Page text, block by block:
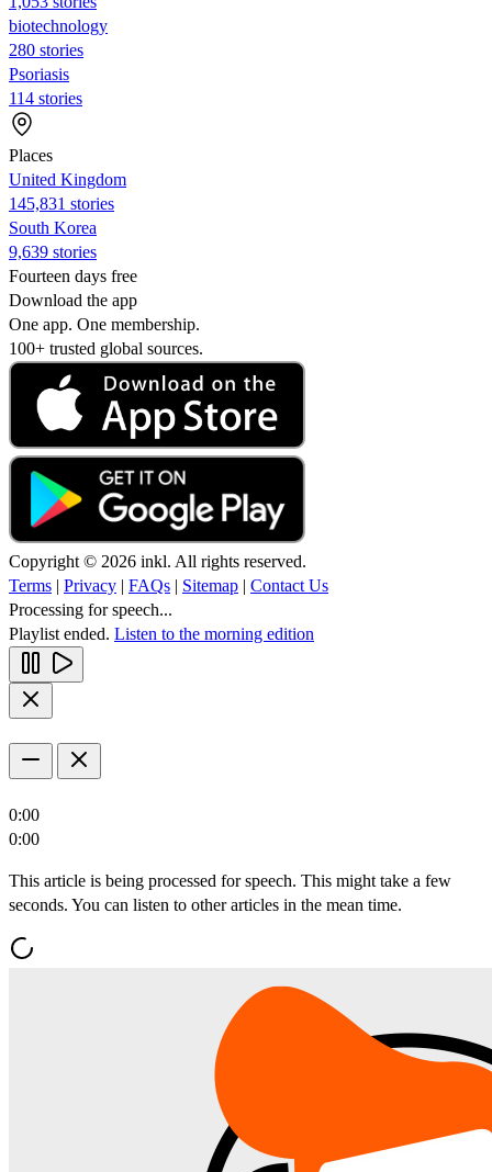
biotechnology
280 stories
Psoriasis
114 stories
Places
United Kingdom
145,831 stories
South Korea
9,639 stories
Fourteen days free
Download the app
One app. One membership.
100+ trusted global sources.
Copyright © 2026 inkl. All rights reserved.
Terms | Privacy | FAQs | Sitemap | Contact Us
Processing for speech...
Playlist ended. Listen to the morning edition
0:00
0:00
This article is being processed for speech. This might take a few
seconds. You can listen to other articles in the mean time.